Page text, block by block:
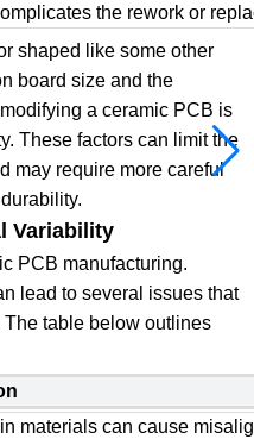
the rework or
shaped like some other
board size and the
a ceramic PCB is
These factors can limit the
may require more careful
Variability
PCB manufacturing.
lead to several issues that
table below outlines
materials can cause